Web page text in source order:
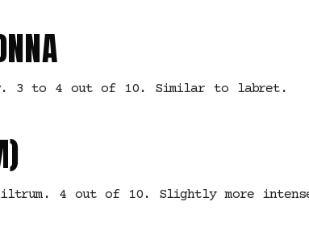
3 to 4 out of 10. Similar to labret.
4 out of 10. Slightly more